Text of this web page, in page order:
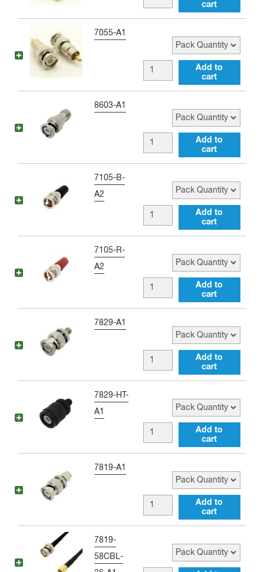
Adapter
quantity
male
female
quantity
cart
7055-A1
BNC
male
male
quantity
Add to
cart
8603-A1
BNC
male
TNC
Adapter
quantity
Add to
cart
7105-B-
A2
BNC
male
Banana
(BLACK)
quantity
Add to
cart
7105-R-
A2
BNC
male
Banana
(RED)
quantity
Add to
cart
7829-A1
BNC
male
female
quantity
Add to
cart
7829-HT-
A1
BNC
male
female
Adapter
quantity
Add to
cart
7819-A1
BNC
male
male
Add to
cart
7819-
58CBL-